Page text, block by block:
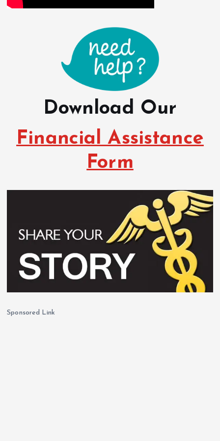
Download Our
Financial Assistance
Form
Sponsored Link